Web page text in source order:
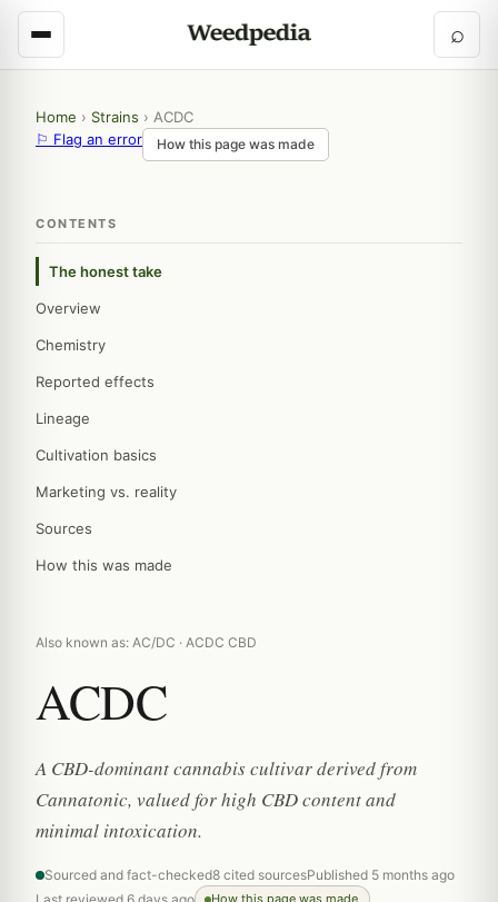
⌕
Home › Strains › ACDC
⚐ Flag an error
How this page was made
CONTENTS
The honest take
Overview
Chemistry
Reported effects
Lineage
Cultivation basics
Marketing vs. reality
Sources
How this was made
Also known as: AC/DC · ACDC CBD
ACDC
A CBD-dominant cannabis cultivar derived from
Cannatonic, valued for high CBD content and
minimal intoxication.
Sourced and fact-checked8 cited sourcesPublished 5 months ago
How this page was made